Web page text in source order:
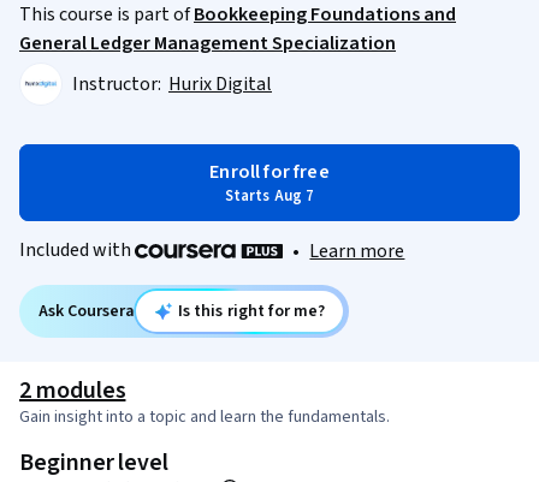
This course is part ofBookkeeping Foundations and
General Ledger Management Specialization
Instructor: Hurix Digital
Enroll for free
Starts Aug 7
Included with • Learn more
Ask Coursera Is this right for me?
2 modules
Gain insight into a topic and learn the fundamentals.
Beginner level